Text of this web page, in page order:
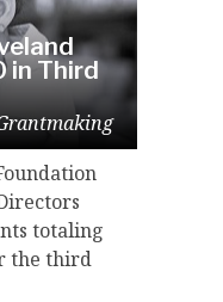
in Third
totaling
the third